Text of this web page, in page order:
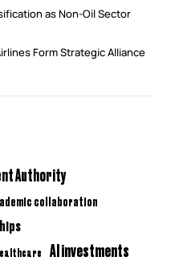
as Non-Oil Sector
Form Strategic Alliance
Authority
collaboration
AI investments